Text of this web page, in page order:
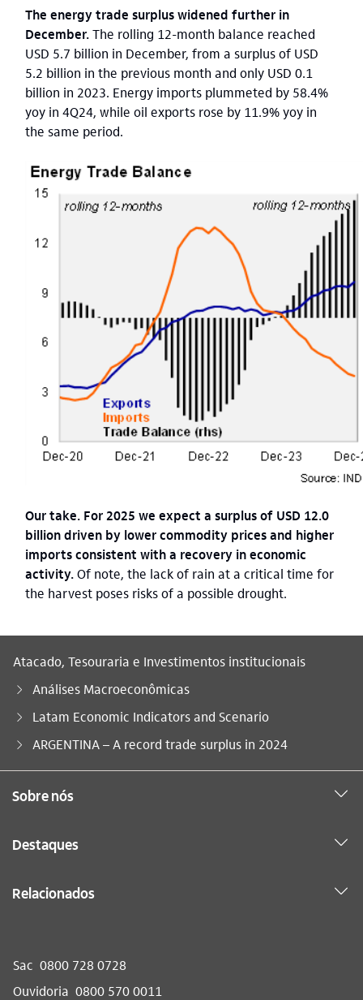
The energy trade surplus widened further in
December.The rolling 12-month balance reached
USD 5.7 billion in December, from a surplus of USD
5.2 billion in the previous month and only USD 0.1
billion in 2023. Energy imports plummeted by 58.4%
yoy in 4Q24, while oil exports rose by 11.9% yoy in
the same period.
Our take. For 2025 we expect a surplus of USD 12.0
billion driven by lower commodity prices and higher
imports consistent with a recovery in economic
activity.Of note, the lack of rain at a critical time for
the harvest poses risks of a possible drought.
Atacado, Tesouraria e Investimentos institucionais
Análises Macroeconômicas
Latam Economic Indicators and Scenario
Você está aqui:
ARGENTINA – A record trade surplus in 2024
Sobre nós
Destaques
Relacionados
Sac 0800 728 0728
Ouvidoria 0800 570 0011